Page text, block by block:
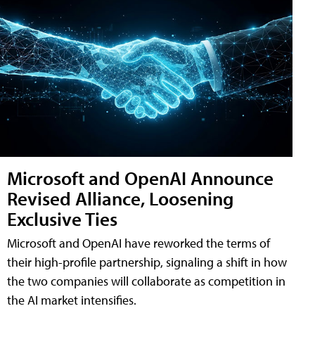
Microsoft and OpenAI Announce
Revised Alliance, Loosening
Exclusive Ties
Microsoft and OpenAI have reworked the terms of
their high-profile partnership, signaling a shift in how
the two companies will collaborate as competition in
the AI market intensifies.